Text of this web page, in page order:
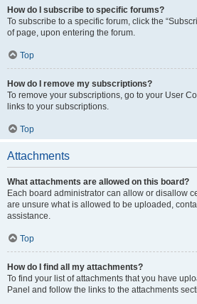
How do I subscribe to specific forums?
To subscribe to a specific forum, click the
of page, upon entering the forum.
Top
How do I remove my subscriptions?
To remove your subscriptions, go to your User
links to your subscriptions.
Top
Attachments
What attachments are allowed on this board?
Each board administrator can allow or disallow
are unsure what is allowed to be uploaded,
assistance.
Top
How do I find all my attachments?
To find your list of attachments that you have
Panel and follow the links to the attachments